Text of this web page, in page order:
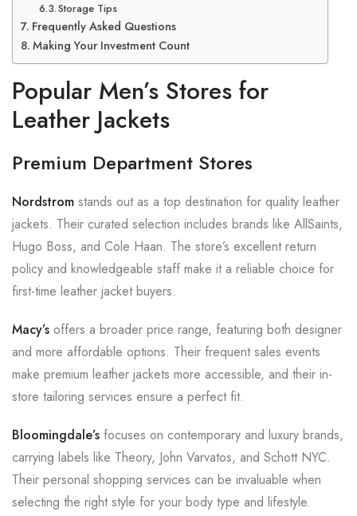
Storage Tips
Frequently Asked Questions
Making Your Investment Count
Popular Men’s Stores for
Leather Jackets
Premium Department Stores
Nordstrom stands out as a top destination for quality leather
jackets. Their curated selection includes brands like AllSaints,
Hugo Boss, and Cole Haan. The store’s excellent return
policy and knowledgeable staff make it a reliable choice for
first-time leather jacket buyers.
Macy’s offers a broader price range, featuring both designer
and more affordable options. Their frequent sales events
make premium leather jackets more accessible, and their in-
store tailoring services ensure a perfect fit.
Bloomingdale’s focuses on contemporary and luxury brands,
carrying labels like Theory, John Varvatos, and Schott NYC.
Their personal shopping services can be invaluable when
selecting the right style for your body type and lifestyle.